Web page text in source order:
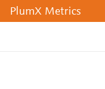
PlumX Metrics